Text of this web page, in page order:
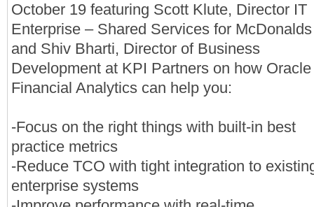
October 19 featuring Scott Klute, Director IT
Enterprise – Shared Services for McDonalds
and Shiv Bharti, Director of Business
Development at KPI Partners on how Oracle
Financial Analytics can help you:
-Focus on the right things with built-in best
practice metrics
-Reduce TCO with tight integration to
enterprise systems